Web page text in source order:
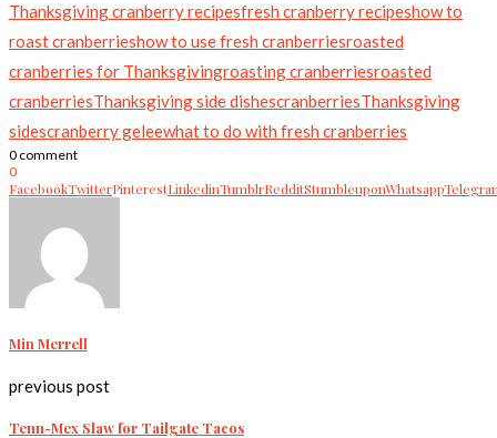
Thanksgiving cranberry recipesfresh cranberry recipeshow to
roast cranberrieshow to use fresh cranberriesroasted
cranberries for Thanksgivingroasting cranberriesroasted
cranberriesThanksgiving side dishescranberriesThanksgiving
sidescranberry geleewhat to do with fresh cranberries
0 comment
0
FacebookTwitterPinterestLinkedinTumblrRedditStumbleuponWhatsapp
Min Merrell
previous post
Tenn-Mex Slaw for Tailgate Tacos